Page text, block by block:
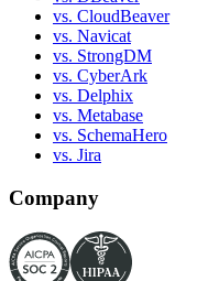
vs. CloudBeaver
vs. Navicat
vs. StrongDM
vs. CyberArk
vs. Delphix
vs. Metabase
vs. SchemaHero
vs. Jira
Company